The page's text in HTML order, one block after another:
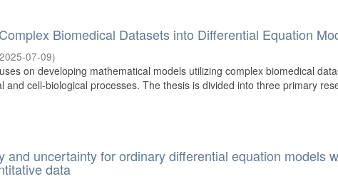
Biomedical Datasets into Differential Equation
2025-07-09)
on developing mathematical models utilizing complex biomedical
and cell-biological processes. The thesis is divided into three primary
and uncertainty for ordinary differential equation models
data